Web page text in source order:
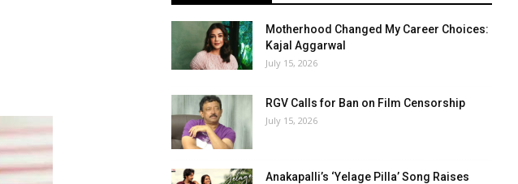
Motherhood Changed My Career Choices:
Kajal Aggarwal
July 15, 2026
RGV Calls for Ban on Film Censorship
July 15, 2026
Anakapalli’s ‘Yelage Pilla’ Song Raises